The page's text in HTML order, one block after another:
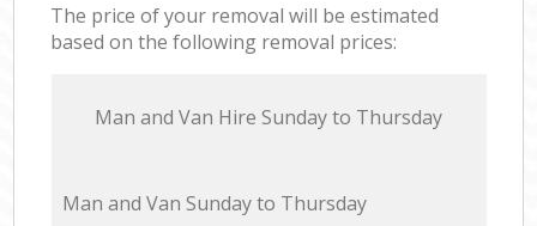
The price of your removal will be estimated
based on the following removal prices:
Мan аnd Van Hire Sunday to Thursday
Мan аnd Van Sunday to Thursday